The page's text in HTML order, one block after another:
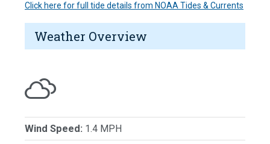
Click here for full tide details from NOAA Tides & Currents
Weather Overview
Wind Speed: 1.4 MPH